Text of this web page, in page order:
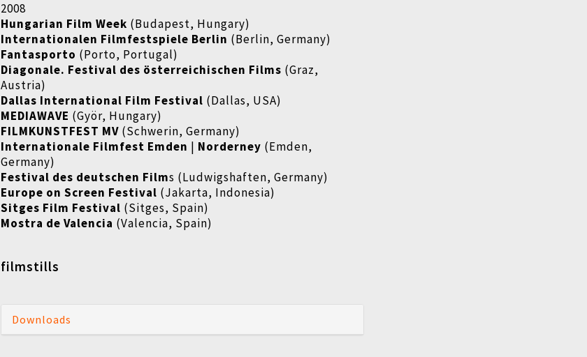
2008
Hungarian Film Week (Budapest, Hungary)
Internationalen Filmfestspiele Berlin (Berlin, Germany)
Fantasporto (Porto, Portugal)
Diagonale. Festival des österreichischen Films (Graz,
Austria)
Dallas International Film Festival (Dallas, USA)
MEDIAWAVE (Györ, Hungary)
FILMKUNSTFEST MV (Schwerin, Germany)
Internationale Filmfest Emden | Norderney (Emden,
Germany)
Festival des deutschen Films (Ludwigshaften, Germany)
Europe on Screen Festival (Jakarta, Indonesia)
Sitges Film Festival (Sitges, Spain)
Mostra de Valencia (Valencia, Spain)
filmstills
Downloads